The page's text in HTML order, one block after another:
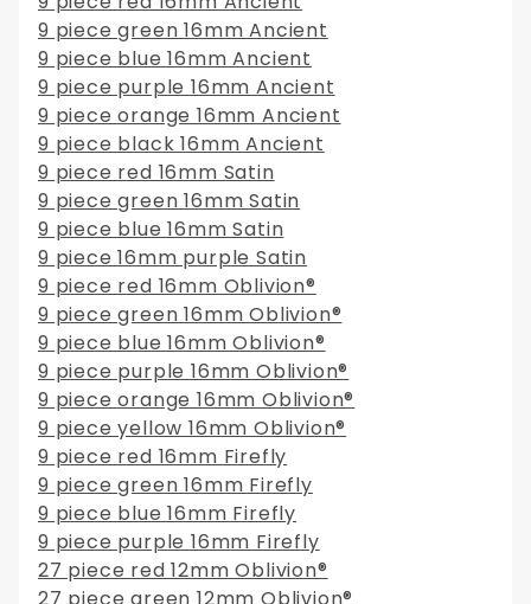
9 piece green 16mm Ancient
9 piece blue 16mm Ancient
9 piece purple 16mm Ancient
9 piece orange 16mm Ancient
9 piece black 16mm Ancient
9 piece red 16mm Satin
9 piece green 16mm Satin
9 piece blue 16mm Satin
9 piece 16mm purple Satin
9 piece red 16mm Oblivion®
9 piece green 16mm Oblivion®
9 piece blue 16mm Oblivion®
9 piece purple 16mm Oblivion®
9 piece orange 16mm Oblivion®
9 piece yellow 16mm Oblivion®
9 piece red 16mm Firefly
9 piece green 16mm Firefly
9 piece blue 16mm Firefly
9 piece purple 16mm Firefly
27 piece red 12mm Oblivion®